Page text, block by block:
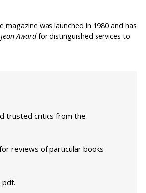
was launched in 1980 and has
Awardfor distinguished services to
trusted critics from the
reviews of particular books
pdf.